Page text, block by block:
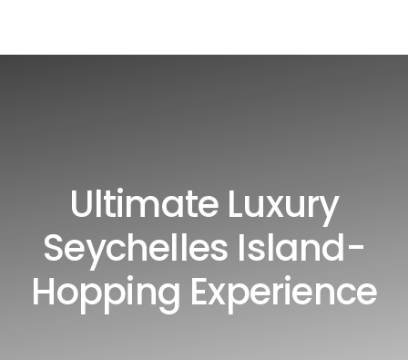
Ultimate Luxury
Seychelles Island-
Hopping Experience